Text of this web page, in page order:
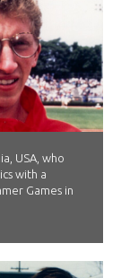
USA, who
with a
Games in